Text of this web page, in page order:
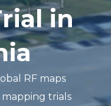
in
RF maps
trials